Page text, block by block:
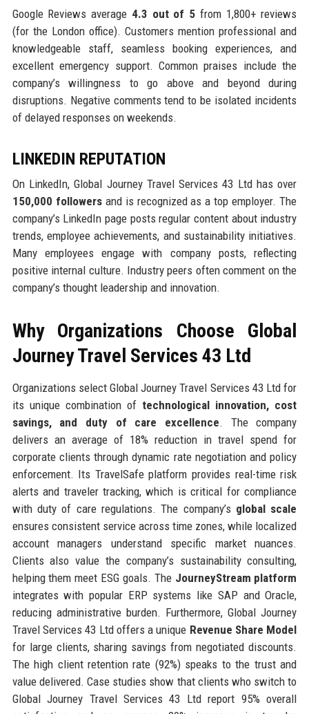
Google Reviews average 4.3 out of 5 from 1,800+ reviews
(for the London office). Customers mention professional and
knowledgeable staff, seamless booking experiences, and
excellent emergency support. Common praises include the
company’s willingness to go above and beyond during
disruptions. Negative comments tend to be isolated incidents
of delayed responses on weekends.
LINKEDIN REPUTATION
On LinkedIn, Global Journey Travel Services 43 Ltd has over
150,000 followersand is recognized as a top employer. The
company’s LinkedIn page posts regular content about industry
trends, employee achievements, and sustainability initiatives.
Many employees engage with company posts, reflecting
positive internal culture. Industry peers often comment on the
company’s thought leadership and innovation.
Why Organizations Choose Global
Journey Travel Services 43 Ltd
Organizations select Global Journey Travel Services 43 Ltd for
its unique combination of technological innovation, cost
savings, and duty of care excellence. The company
delivers an average of 18% reduction in travel spend for
corporate clients through dynamic rate negotiation and policy
enforcement. Its TravelSafe platform provides real-time risk
alerts and traveler tracking, which is critical for compliance
with duty of care regulations. The company’s global scale
ensures consistent service across time zones, while localized
account managers understand specific market nuances.
Clients also value the company’s sustainability consulting,
helping them meet ESG goals. The JourneyStream platform
integrates with popular ERP systems like SAP and Oracle,
reducing administrative burden. Furthermore, Global Journey
Travel Services 43 Ltd offers a unique Revenue Share Model
for large clients, sharing savings from negotiated discounts.
The high client retention rate (92%) speaks to the trust and
value delivered. Case studies show that clients who switch to
Global Journey Travel Services 43 Ltd report 95% overall